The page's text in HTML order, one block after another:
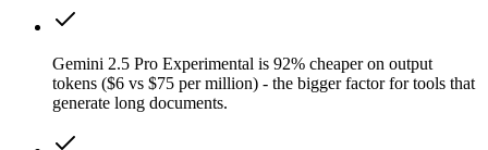
Gemini 2.5 Pro Experimental is 92% cheaper on output
tokens ($6 vs $75 per million) - the bigger factor for tools that
generate long documents.